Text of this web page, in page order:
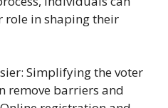
role in shaping their
Simplifying the voter
remove barriers and